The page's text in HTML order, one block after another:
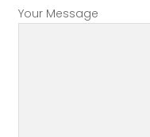
Your Message